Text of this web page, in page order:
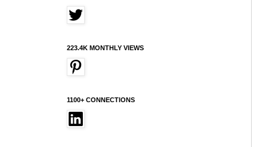
223.4K MONTHLY VIEWS
1100+ CONNECTIONS